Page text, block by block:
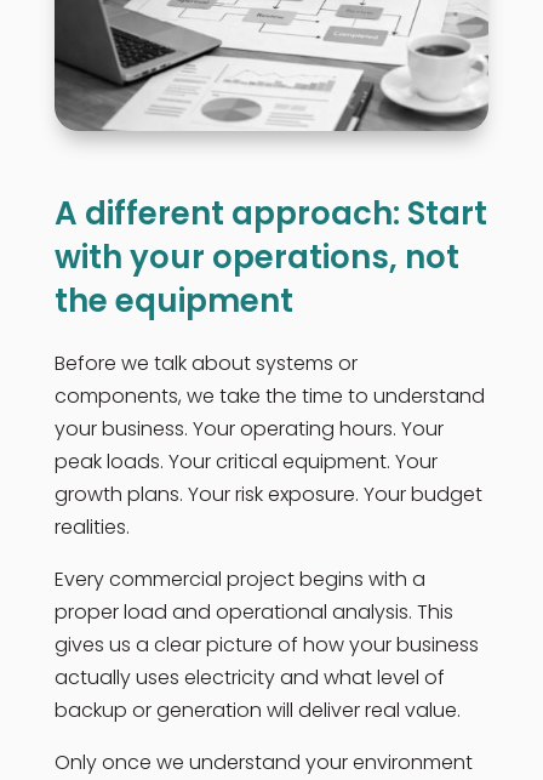
A different approach: Start
with your operations, not
the equipment
Before we talk about systems or
components, we take the time to understand
your business. Your operating hours. Your
peak loads. Your critical equipment. Your
growth plans. Your risk exposure. Your budget
realities.
Every commercial project begins with a
proper load and operational analysis. This
gives us a clear picture of how your business
actually uses electricity and what level of
backup or generation will deliver real value.
Only once we understand your environment